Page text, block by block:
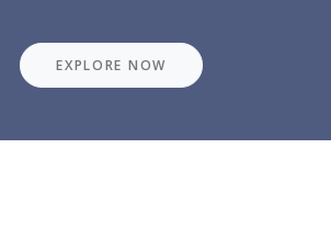
EXPLORE NOW